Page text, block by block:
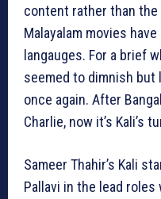
content rather than the
Malayalam movies
langauges. For a brief
seemed to dimnish but
once again. After
Charlie, now it’s Kali’s
Sameer Thahir’s Kali
Pallavi in the lead